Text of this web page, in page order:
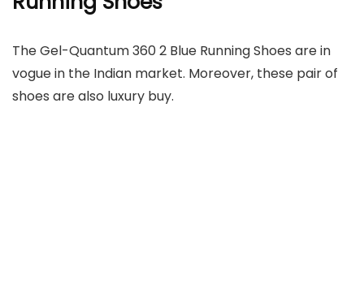
The Gel-Quantum 360 2 Blue Running Shoes are in
vogue in the Indian market. Moreover, these pair of
shoes are also luxury buy.